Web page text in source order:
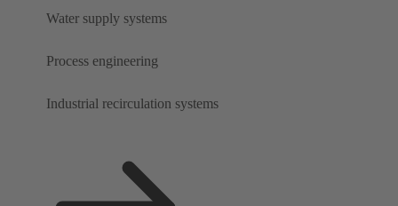
Water supply systems
Process engineering
Industrial recirculation systems